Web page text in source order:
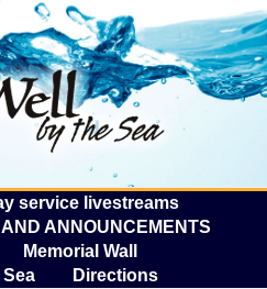
The
service livestreams
AND ANNOUNCEMENTS
Memorial Wall
Directions